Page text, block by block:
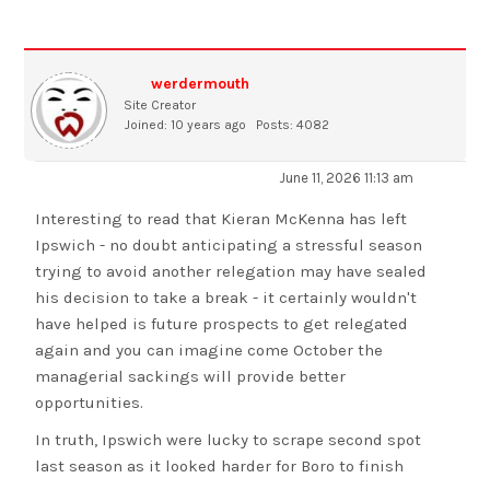
werdermouth
Site Creator
Joined: 10 years ago
Posts: 4082
June 11, 2026 11:13 am
Interesting to read that Kieran McKenna has left
Ipswich - no doubt anticipating a stressful season
trying to avoid another relegation may have sealed
his decision to take a break - it certainly wouldn't
have helped is future prospects to get relegated
again and you can imagine come October the
managerial sackings will provide better
opportunities.
In truth, Ipswich were lucky to scrape second spot
last season as it looked harder for Boro to finish